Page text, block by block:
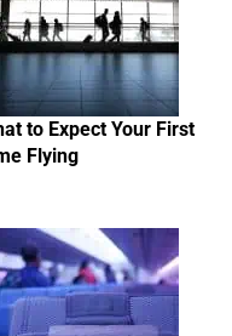
to Expect Your First
Flying